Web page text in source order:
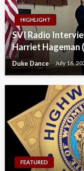
HIGHLIGHT
SVI Radio
Harriet Hageman
Duke Dance July 16,
FEATURED